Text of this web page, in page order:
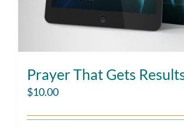
Prayer That Gets
$10.00